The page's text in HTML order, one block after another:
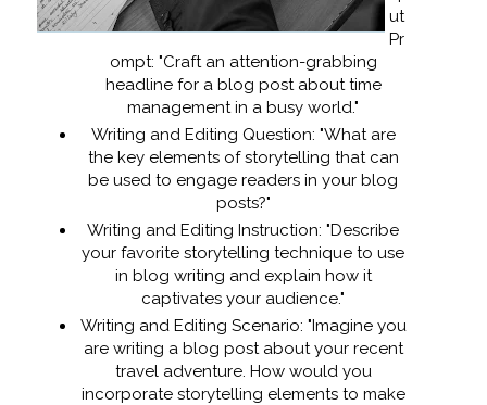
ut
Pr
ompt: "Craft an attention-grabbing
headline for a blog post about time
management in a busy world."
Writing and Editing Question: "What are
the key elements of storytelling that can
be used to engage readers in your blog
posts?"
Writing and Editing Instruction: "Describe
your favorite storytelling technique to use
in blog writing and explain how it
captivates your audience."
Writing and Editing Scenario: "Imagine you
are writing a blog post about your recent
travel adventure. How would you
incorporate storytelling elements to make